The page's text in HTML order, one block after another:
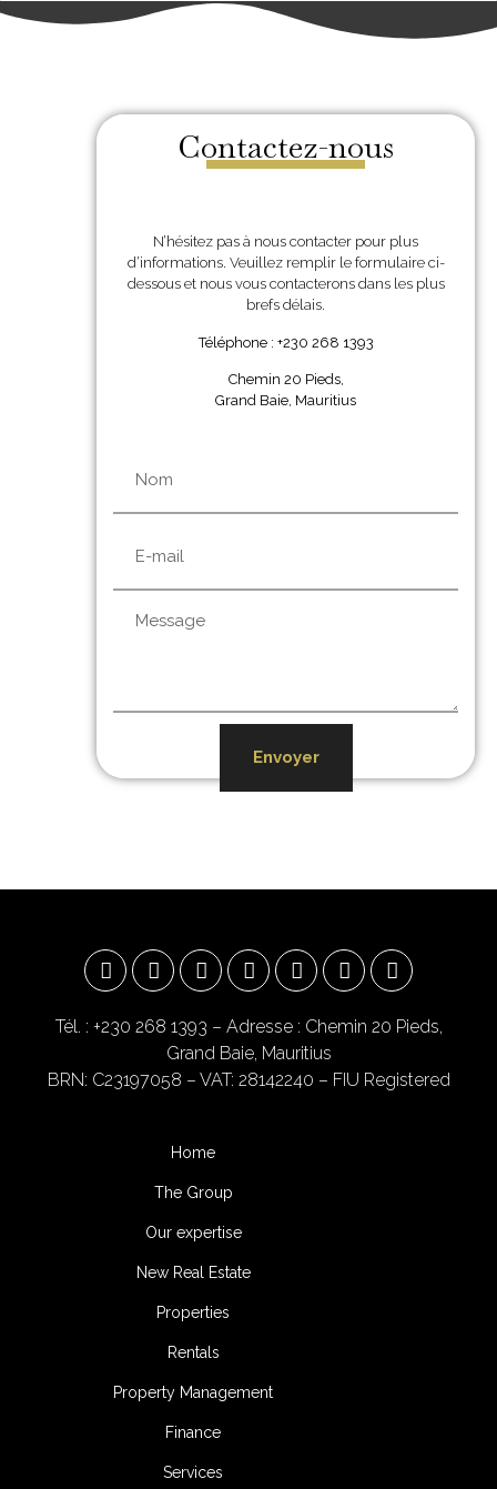
Contactez-nous
N’hésitez pas à nous contacter pour plus
d’informations. Veuillez remplir le formulaire ci-
dessous et nous vous contacterons dans les plus
brefs délais.
Téléphone : +230 268 1393
Chemin 20 Pieds,
Grand Baie, Mauritius
Envoyer
Tél. : +230 268 1393 – Adresse : Chemin 20 Pieds,
Grand Baie, Mauritius
BRN: C23197058 – VAT: 28142240 – FIU Registered
Home
The Group
Our expertise
New Real Estate
Properties
Rentals
Property Management
Finance
Services